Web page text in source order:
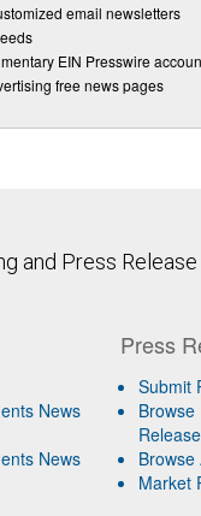
email newsletters
EIN Presswire
free news pages
and Press
News
News
Press
Submit
Browse
Market